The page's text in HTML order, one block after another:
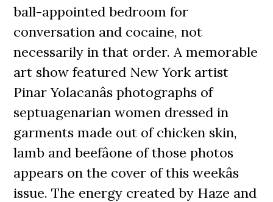
ball-appointed bedroom for
conversation and cocaine, not
necessarily in that order. A memorable
art show featured New York artist
Pinar Yolacanâs photographs of
septuagenarian women dressed in
garments made out of chicken skin,
lamb and beefâone of those photos
appears on the cover of this weekâs
issue. The energy created by Haze and